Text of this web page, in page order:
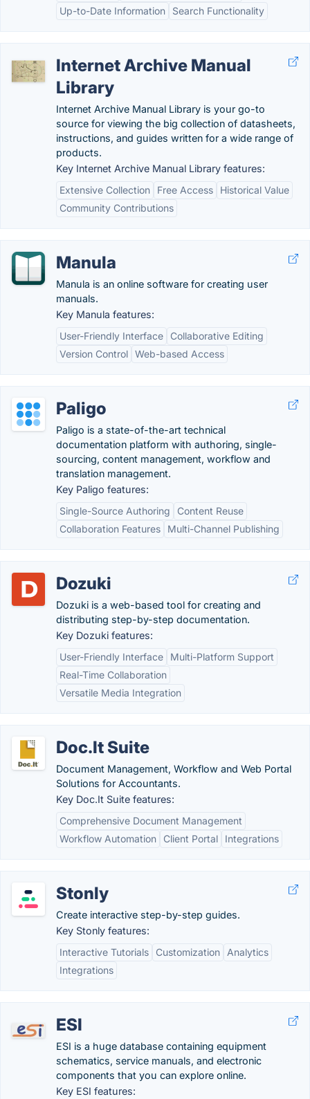
Up-to-Date Information Search Functionality
Internet Archive Manual
Library
Internet Archive Manual Library is your go-to
source for viewing the big collection of datasheets,
instructions, and guides written for a wide range of
products.
Key Internet Archive Manual Library features:
Extensive Collection
Free Access
Historical Value
Community Contributions
Manula
Manula is an online software for creating user
manuals.
Key Manula features:
User-Friendly Interface
Collaborative Editing
Version Control Web-based Access
Paligo
Paligo is a state-of-the-art technical
documentation platform with authoring, single-
sourcing, content management, workflow and
translation management.
Key Paligo features:
Single-Source Authoring
Content Reuse
Collaboration Features
Multi-Channel Publishing
Dozuki
Dozuki is a web-based tool for creating and
distributing step-by-step documentation.
Key Dozuki features:
User-Friendly Interface
Multi-Platform Support
Real-Time Collaboration
Versatile Media Integration
Doc.It Suite
Document Management, Workflow and Web Portal
Solutions for Accountants.
Key Doc.It Suite features:
Comprehensive Document Management
Workflow Automation
Client Portal Integrations
Stonly
Create interactive step-by-step guides.
Key Stonly features:
Interactive Tutorials
Customization
Analytics
Integrations
ESI
ESI is a huge database containing equipment
schematics, service manuals, and electronic
components that you can explore online.
Key ESI features: